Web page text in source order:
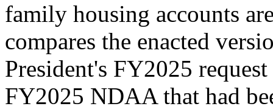
family housing accounts
compares the enacted
President's FY2025
FY2025 NDAA that had